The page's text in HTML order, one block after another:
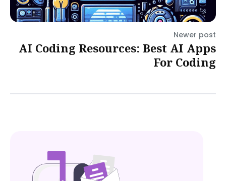
Newer post
AI Coding Resources: Best AI Apps
For Coding